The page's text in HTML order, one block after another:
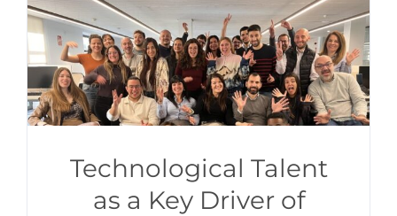
Technological Talent
as a Key Driver of